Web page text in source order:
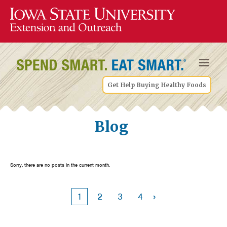
Get Help Buying Healthy Foods
Blog
Sorry, there are no posts in the current month.
1 2 3 4 ›